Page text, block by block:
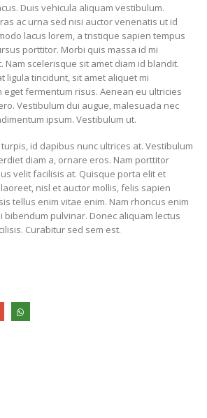
Duis vehicula aliquam vestibulum.
ac urna sed nisi auctor venenatis ut id
lacus lorem, a tristique sapien tempus
porttitor. Morbi quis massa id mi
Nam scelerisque sit amet diam id blandit.
ligula tincidunt, sit amet aliquet mi
fermentum risus. Aenean eu ultricies
Vestibulum dui augue, malesuada nec
ipsum. Vestibulum ut.
id dapibus nunc ultrices at. Vestibulum
diam a, ornare eros. Nam porttitor
velit facilisis at. Quisque porta elit et
nisl et auctor mollis, felis sapien
tellus enim vitae enim. Nam rhoncus enim
bibendum pulvinar. Donec aliquam lectus
Curabitur sed sem est.
slider
This is a standard
embedded video